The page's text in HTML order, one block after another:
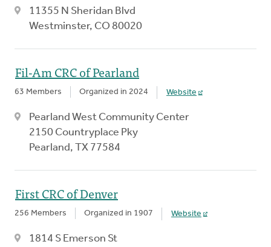
11355 N Sheridan Blvd
Westminster, CO 80020
Fil-Am CRC of Pearland
63 Members Organized in 2024 Website
Pearland West Community Center
2150 Countryplace Pky
Pearland, TX 77584
First CRC of Denver
256 Members Organized in 1907 Website
1814 S Emerson St